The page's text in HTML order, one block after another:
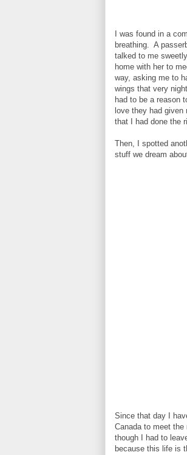
I was found in a
breathing. A
talked to me
home with her to
way, asking me to
wings that very
had to be a reason
love they had
that I had done the
Then, I spotted
stuff we dream
Since that day I
Canada to meet
though I had to
because this life is